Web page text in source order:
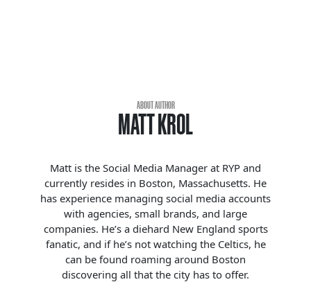
ABOUT AUTHOR
MATT KROL
Matt is the Social Media Manager at RYP and
currently resides in Boston, Massachusetts. He
has experience managing social media accounts
with agencies, small brands, and large
companies. He’s a diehard New England sports
fanatic, and if he’s not watching the Celtics, he
can be found roaming around Boston
discovering all that the city has to offer.